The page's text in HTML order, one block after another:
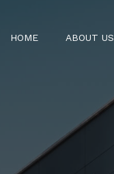
HOME ABOUT US